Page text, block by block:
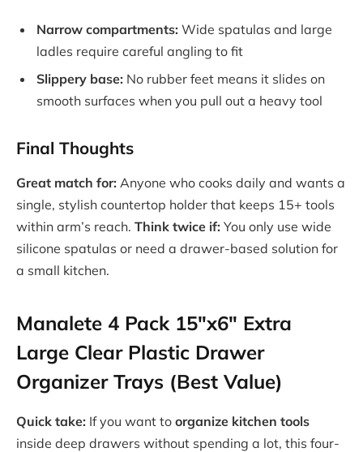
Narrow compartments: Wide spatulas and large
ladles require careful angling to fit
Slippery base: No rubber feet means it slides on
smooth surfaces when you pull out a heavy tool
Final Thoughts
Great match for: Anyone who cooks daily and wants a
single, stylish countertop holder that keeps 15+ tools
within arm’s reach. Think twice if: You only use wide
silicone spatulas or need a drawer-based solution for
a small kitchen.
Manalete 4 Pack 15″x6″ Extra
Large Clear Plastic Drawer
Organizer Trays (Best Value)
Quick take: If you want to organize kitchen tools
inside deep drawers without spending a lot, this four-